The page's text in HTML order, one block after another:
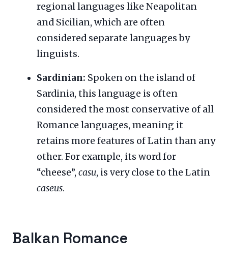
regional languages like Neapolitan
and Sicilian, which are often
considered separate languages by
linguists.
Sardinian: Spoken on the island of
Sardinia, this language is often
considered the most conservative of all
Romance languages, meaning it
retains more features of Latin than any
other. For example, its word for
“cheese”, casu, is very close to the Latin
caseus.
Balkan Romance